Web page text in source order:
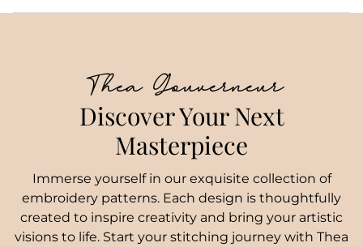
Thea Gouverneur
Discover Your Next
Masterpiece
Immerse yourself in our exquisite collection of
embroidery patterns. Each design is thoughtfully
created to inspire creativity and bring your artistic
visions to life. Start your stitching journey with Thea